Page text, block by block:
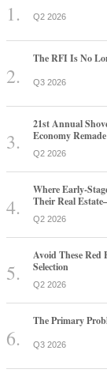
Q2 2026
The RFI Is No
Q3 2026
21st Annual
Economy
Q2 2026
Where Early-
Their Real
Q2 2026
Avoid These Red
Selection
Q2 2026
The Primary
Q3 2026